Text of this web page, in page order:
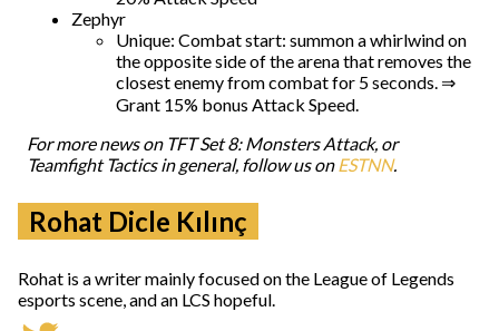
Zephyr
Unique: Combat start: summon a whirlwind on
the opposite side of the arena that removes the
closest enemy from combat for 5 seconds. ⇒
Grant 15% bonus Attack Speed.
For more news on TFT Set 8: Monsters Attack, or
Teamfight Tactics in general, follow us onESTNN.
Rohat Dicle Kılınç
Rohat is a writer mainly focused on the League of Legends
esports scene, and an LCS hopeful.